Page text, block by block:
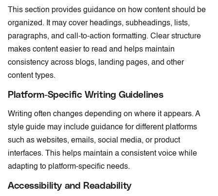
This section provides guidance on how content should be
organized. It may cover headings, subheadings, lists,
paragraphs, and call-to-action formatting. Clear structure
makes content easier to read and helps maintain
consistency across blogs, landing pages, and other
content types.
Platform-Specific Writing Guidelines
Writing often changes depending on where it appears. A
style guide may include guidance for different platforms
such as websites, emails, social media, or product
interfaces. This helps maintain a consistent voice while
adapting to platform-specific needs.
Accessibility and Readability